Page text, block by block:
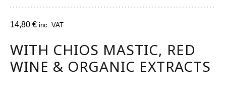
14,80 € inc. VAT
WITH CHIOS MASTIC, RED
WINE & ORGANIC EXTRACTS